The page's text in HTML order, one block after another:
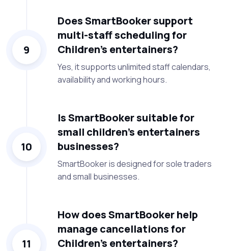
9
Does SmartBooker support
multi-staff scheduling for
Children’s entertainers?
Yes, it supports unlimited staff calendars,
availability and working hours.
10
Is SmartBooker suitable for
small children’s entertainers
businesses?
SmartBooker is designed for sole traders
and small businesses.
11
How does SmartBooker help
manage cancellations for
Children’s entertainers?